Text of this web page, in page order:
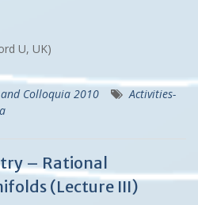
U, UK)
Colloquia 2010
Activities-
– Rational
(Lecture III)